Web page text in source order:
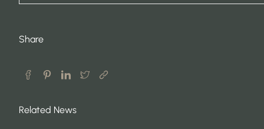
Share
Related News